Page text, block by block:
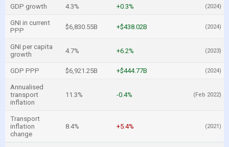
GDP growth 4.3% +0.3% (2024)
GNI in current
PPP
$6,830.55B +$438.02B (2024)
GNI per capita
growth
4.7% +6.2% (2023)
GDP PPP $6,921.25B +$444.77B (2024)
Annualised
transport
inflation
11.3% -0.4% (Feb 2022)
Transport
inflation
change
8.4% +5.4% (2021)